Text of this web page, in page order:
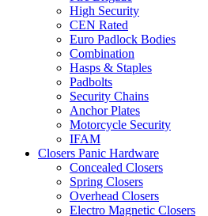
High Security
CEN Rated
Euro Padlock Bodies
Combination
Hasps & Staples
Padbolts
Security Chains
Anchor Plates
Motorcycle Security
IFAM
Closers Panic Hardware
Concealed Closers
Spring Closers
Overhead Closers
Electro Magnetic Closers